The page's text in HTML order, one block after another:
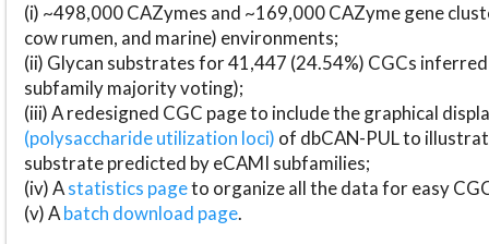
(i) ~498,000 CAZymes and ~169,000 CAZyme gene
cow rumen, and marine) environments;
(ii) Glycan substrates for 41,447 (24.54%) CGCs
subfamily majority voting);
(iii) A redesigned CGC page to include the graphical
(polysaccharide utilization loci) of dbCAN-PUL to
substrate predicted by eCAMI subfamilies;
(iv) Astatistics pageto organize all the data for easy
(v) Abatch download page.